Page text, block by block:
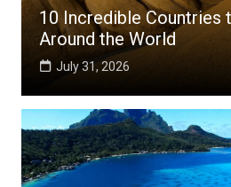
to Visit in June